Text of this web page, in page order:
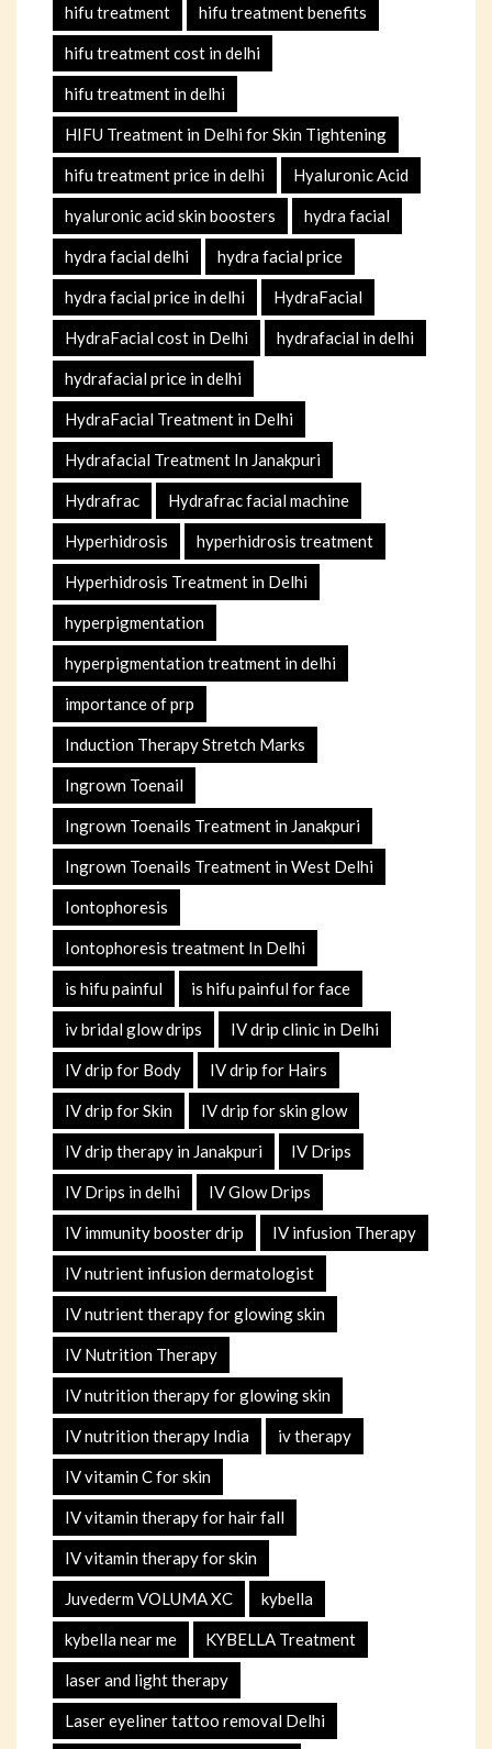
hifu treatment hifu treatment benefits
hifu treatment cost in delhi
hifu treatment in delhi
HIFU Treatment in Delhi for Skin Tightening
hifu treatment price in delhi Hyaluronic Acid
hyaluronic acid skin boosters hydra facial
hydra facial delhi hydra facial price
hydra facial price in delhi HydraFacial
HydraFacial cost in Delhi hydrafacial in delhi
hydrafacial price in delhi
HydraFacial Treatment in Delhi
Hydrafacial Treatment In Janakpuri
Hydrafrac Hydrafrac facial machine
Hyperhidrosis hyperhidrosis treatment
Hyperhidrosis Treatment in Delhi
hyperpigmentation
hyperpigmentation treatment in delhi
importance of prp
Induction Therapy Stretch Marks
Ingrown Toenail
Ingrown Toenails Treatment in Janakpuri
Ingrown Toenails Treatment in West Delhi
Iontophoresis
Iontophoresis treatment In Delhi
is hifu painful is hifu painful for face
iv bridal glow drips IV drip clinic in Delhi
IV drip for Body IV drip for Hairs
IV drip for Skin IV drip for skin glow
IV drip therapy in Janakpuri IV Drips
IV Drips in delhi IV Glow Drips
IV immunity booster drip IV infusion Therapy
IV nutrient infusion dermatologist
IV nutrient therapy for glowing skin
IV Nutrition Therapy
IV nutrition therapy for glowing skin
IV nutrition therapy India iv therapy
IV vitamin C for skin
IV vitamin therapy for hair fall
IV vitamin therapy for skin
Juvederm VOLUMA XC kybella
kybella near me KYBELLA Treatment
laser and light therapy
Laser eyeliner tattoo removal Delhi